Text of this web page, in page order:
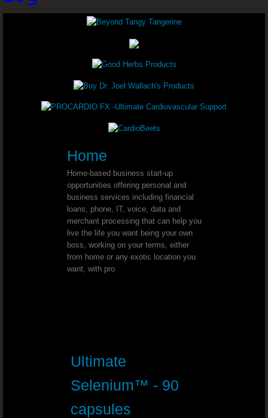
Youngevity - 90 For Life. Tropical
Youngevity - 90 For Life. Essential
Youngevity - 90 For Life. BTT
Youngevity - 90 For Life. Classic
Youngevity - 90 For Life. Shellfish
Youngevity - 90 For Life. Harmony
Youngevity - 90 For Life. Power
Youngevity - 90 For Life. Liquid Nutrition
Triple Treat Chocolate
Healthy Body Start Pak - The 90
Home
Home-based business start-up
opportunities offering personal and
business services including financial
loans, phone, IT, voice, data and
merchant processing that can help you
live the life you want being your own
boss, working on your terms, either
from home or any exotic location you
want, with pro
Ultimate
Selenium™ - 90
capsules